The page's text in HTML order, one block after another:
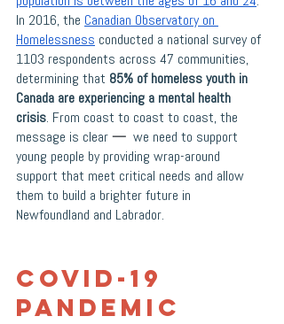
In 2016, the Canadian Observatory on
Homelessness conducted a national survey of
1103 respondents across 47 communities,
determining that 85% of homeless youth in
Canada are experiencing a mental health
crisis. From coast to coast to coast, the
message is clear —
  we need to support
young people by providing wrap-around
support that meet critical needs and allow
them to build a brighter future in
Newfoundland and Labrador.
COVID-19
Pandemic